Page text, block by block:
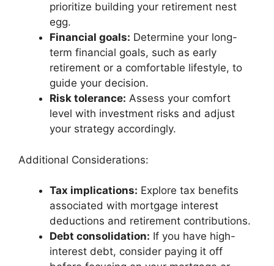
prioritize building your retirement nest
egg.
Financial goals: Determine your long-
term financial goals, such as early
retirement or a comfortable lifestyle, to
guide your decision.
Risk tolerance: Assess your comfort
level with investment risks and adjust
your strategy accordingly.
Additional Considerations:
Tax implications: Explore tax benefits
associated with mortgage interest
deductions and retirement contributions.
Debt consolidation: If you have high-
interest debt, consider paying it off